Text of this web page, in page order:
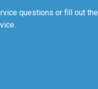
questions or fill out the